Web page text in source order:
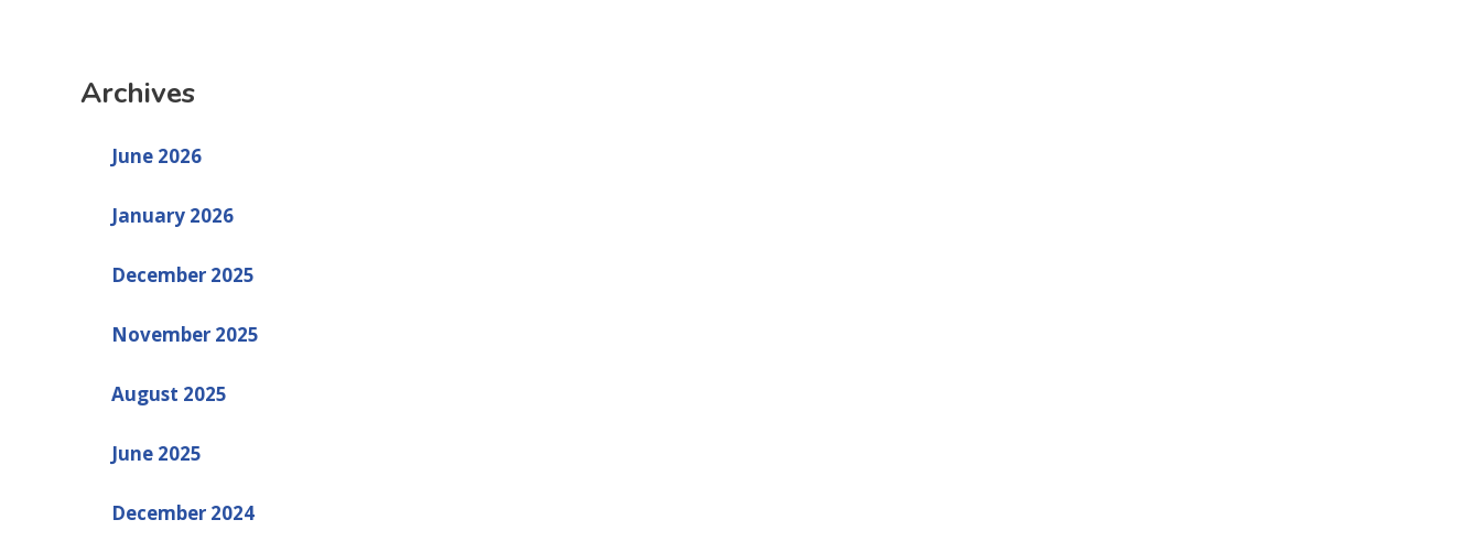
Archives
June 2026
January 2026
December 2025
November 2025
August 2025
June 2025
December 2024